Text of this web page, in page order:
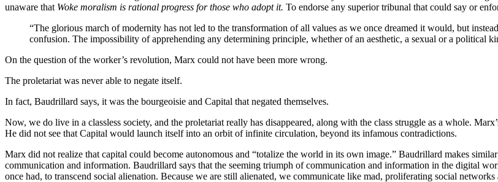
unaware that Woke moralism is rational progress for those who adopt it. To endorse any superior tribunal that could say or
“The glorious march of modernity has not led to the transformation of all values as we once dreamed it would, but
confusion. The impossibility of apprehending any determining principle, whether of an aesthetic, a sexual or a political
On the question of the worker’s revolution, Marx could not have been more wrong.
The proletariat was never able to negate itself.
In fact, Baudrillard says, it was the bourgeoisie and Capital that negated themselves.
Now, we do live in a classless society, and the proletariat really has disappeared, along with the class struggle as a whole.
He did not see that Capital would launch itself into an orbit of infinite circulation, beyond its infamous contradictions.
Marx did not realize that capital could become autonomous and “totalize the world in its own image.” Baudrillard makes
communication and information. Baudrillard says that the seeming triumph of communication and information in the digital
once had, to transcend social alienation. Because we are still alienated, we communicate like mad, proliferating social